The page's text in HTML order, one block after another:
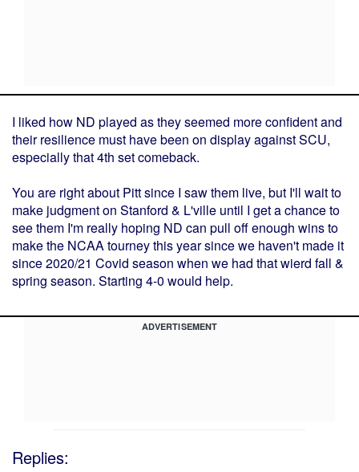
I liked how ND played as they seemed more confident and
their resilience must have been on display against SCU,
especially that 4th set comeback.
You are right about Pitt since I saw them live, but I'll wait to
make judgment on Stanford & L'ville until I get a chance to
see them I'm really hoping ND can pull off enough wins to
make the NCAA tourney this year since we haven't made it
since 2020/21 Covid season when we had that wierd fall &
spring season. Starting 4-0 would help.
ADVERTISEMENT
Replies: